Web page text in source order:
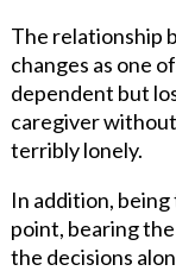
The relationship
changes as one
dependent but
caregiver
terribly lonely.
In addition,
point, bearing
the decisions